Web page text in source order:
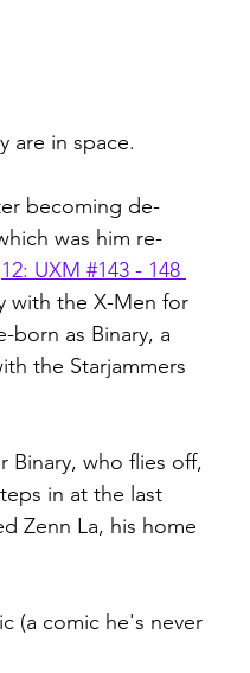
are in space.
becoming de-
was him re-
12: UXM #143 - 148
with the X-Men for
born as Binary, a
the Starjammers
Binary, who flies off,
in at the last
Zenn La, his home
(a comic he's never